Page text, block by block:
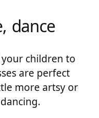
dance
children to
are perfect
more artsy or